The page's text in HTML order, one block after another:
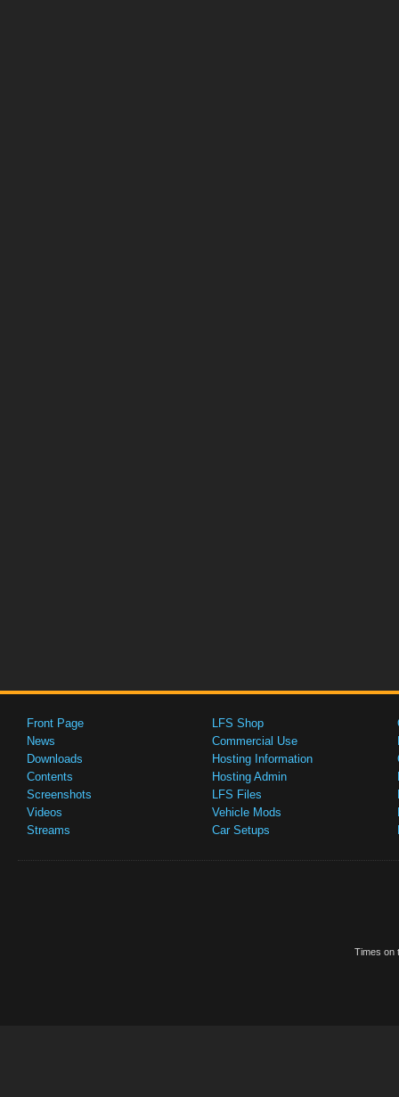
Front Page
News
Downloads
Contents
Screenshots
Videos
Streams
LFS Shop
Commercial Use
Hosting Information
Hosting Admin
LFS Files
Vehicle Mods
Car Setups
Times on